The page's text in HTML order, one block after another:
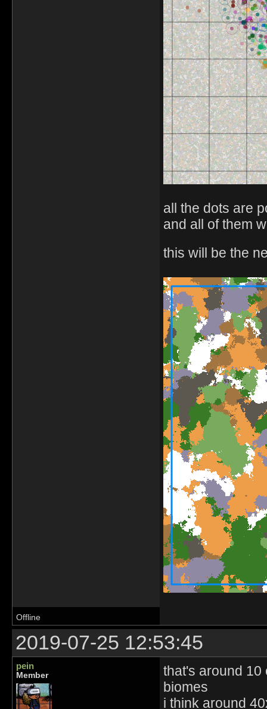
all the dots are
and all of them
this will be the
Offline
2019-07-25 12:53:45
pein
Member
that's around 10
biomes
i think around